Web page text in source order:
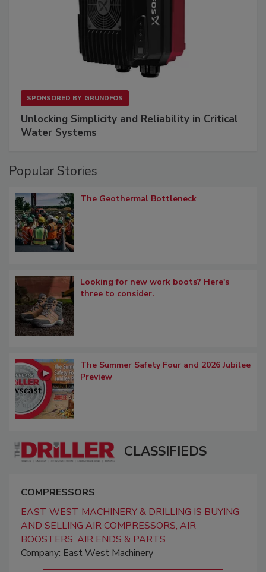
SPONSORED BY GRUNDFOS
Unlocking Simplicity and Reliability in Critical
Water Systems
Popular Stories
The Geothermal Bottleneck
Looking for new work boots? Here's
three to consider.
The Summer Safety Four and 2026 Jubilee
Preview
CLASSIFIEDS
COMPRESSORS
EAST WEST MACHINERY & DRILLING IS BUYING
AND SELLING AIR COMPRESSORS, AIR
BOOSTERS, AIR ENDS & PARTS
Company: East West Machinery